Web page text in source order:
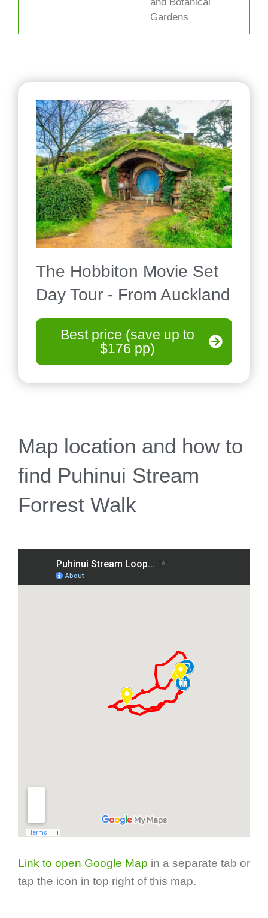
Gardens
The Hobbiton Movie Set
Day Tour - From Auckland
Best price (save up to
$176 pp)
Map location and how to
find Puhinui Stream
Forrest Walk
Link to open Google Map in a separate tab or
tap the icon in top right of this map.